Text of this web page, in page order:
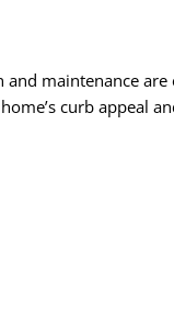
maintenance are
curb appeal